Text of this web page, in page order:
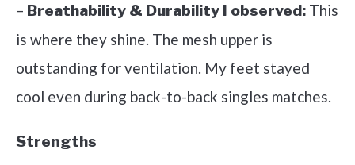
– Breathability & Durability I observed: This
is where they shine. The mesh upper is
outstanding for ventilation. My feet stayed
cool even during back-to-back singles matches.
Strengths